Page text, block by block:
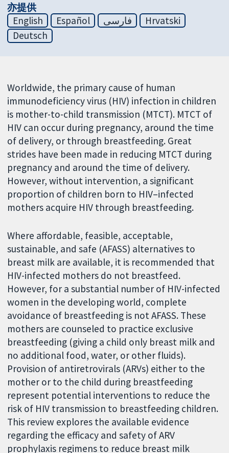
亦提供
English
Español فارسی
Hrvatski
Deutsch
Worldwide, the primary cause of human
immunodeficiency virus (HIV) infection in children
is mother-to-child transmission (MTCT). MTCT of
HIV can occur during pregnancy, around the time
of delivery, or through breastfeeding. Great
strides have been made in reducing MTCT during
pregnancy and around the time of delivery.
However, without intervention, a significant
proportion of children born to HIV–infected
mothers acquire HIV through breastfeeding.
Where affordable, feasible, acceptable,
sustainable, and safe (AFASS) alternatives to
breast milk are available, it is recommended that
HIV-infected mothers do not breastfeed.
However, for a substantial number of HIV-infected
women in the developing world, complete
avoidance of breastfeeding is not AFASS. These
mothers are counseled to practice exclusive
breastfeeding (giving a child only breast milk and
no additional food, water, or other fluids).
Provision of antiretrovirals (ARVs) either to the
mother or to the child during breastfeeding
represent potential interventions to reduce the
risk of HIV transmission to breastfeeding children.
This review explores the available evidence
regarding the efficacy and safety of ARV
prophylaxis regimens to reduce breast milk